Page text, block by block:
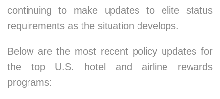
continuing to make updates to elite status
requirements as the situation develops.
Below are the most recent policy updates for
the top U.S. hotel and airline rewards
programs: